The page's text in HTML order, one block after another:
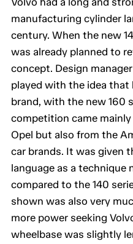
manufacturing cylinder
century. When the new
was already planned to
concept. Design
played with the idea that
brand, with the new 160
competition came
Opel but also from the
car brands. It was given
language as a technique
compared to the 140
shown was also very
more power seeking
wheelbase was slightly